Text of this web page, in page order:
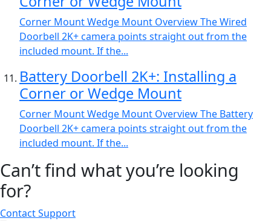
Corner Mount Wedge Mount Overview The Wired
Doorbell 2K+ camera points straight out from the
included mount. If the...
Battery Doorbell 2K+: Installing a
Corner or Wedge Mount
Corner Mount Wedge Mount Overview The Battery
Doorbell 2K+ camera points straight out from the
included mount. If the...
Can’t find what you’re looking
for?
Contact Support